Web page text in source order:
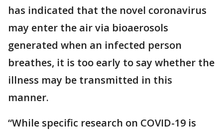
has indicated that the novel coronavirus
may enter the air via bioaerosols
generated when an infected person
breathes, it is too early to say whether the
illness may be transmitted in this
manner.
“While specific research on COVID-19 is